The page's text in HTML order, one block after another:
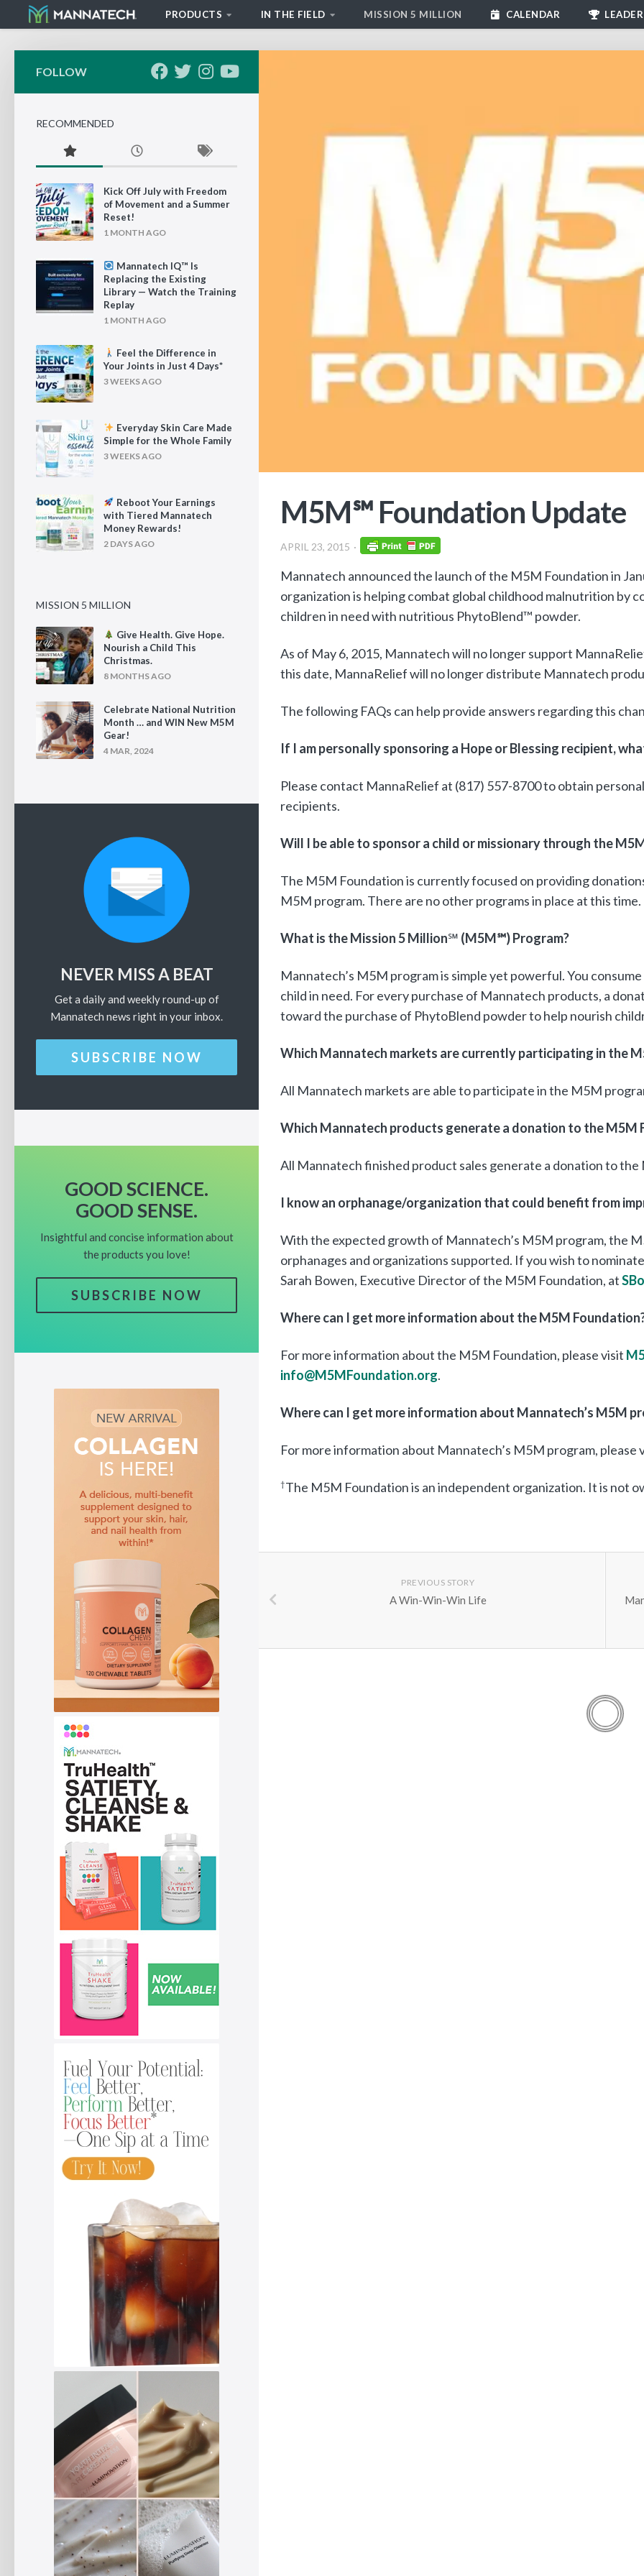
Skip to content PRODUCTS IN THE FIELD MISSION 5 MILLION CALENDAR
M5M℠ Foundation Update
APRIL 23, 2015
Mannatech announced the launch of the M5M Foundation in
organization is helping combat global childhood malnutrition by
children in need with nutritious PhytoBlend™ powder.
As of May 6, 2015, Mannatech will no longer support
this date, MannaRelief will no longer distribute Mannatech
The following FAQs can help provide answers regarding this
If I am personally sponsoring a Hope or Blessing recipient,
Please contact MannaRelief at (817) 557-8700 to obtain
recipients.
Will I be able to sponsor a child or missionary through the
The M5M Foundation is currently focused on providing
M5M program. There are no other programs in place at this time.
What is the Mission 5 Million℠ (M5M℠) Program?
Mannatech’s M5M program is simple yet powerful. You
child in need. For every purchase of Mannatech products, a
toward the purchase of PhytoBlend powder to help nourish
Which Mannatech markets are currently participating in the
All Mannatech markets are able to participate in the M5M
Which Mannatech products generate a donation to the M5M
All Mannatech finished product sales generate a donation to
I know an orphanage/organization that could benefit from
With the expected growth of Mannatech’s M5M program, the
orphanages and organizations supported. If you wish to
Sarah Bowen, Executive Director of the M5M Foundation, at
Where can I get more information about the M5M
For more information about the M5M Foundation, please visit
info@M5MFoundation.org.
Where can I get more information about Mannatech’s M5M
For more information about Mannatech’s M5M program, please
†The M5M Foundation is an independent organization. It is not
PREVIOUS STORY
A Win-Win-Win Life
FOLLOW
RECOMMENDED
Kick Off July with Freedom
of Movement and a Summer
Reset!
1 MONTH AGO
Mannatech IQ™ Is
Replacing the Existing
Library — Watch the Training
Replay
1 MONTH AGO
Feel the Difference in
Your Joints in Just 4 Days*
3 WEEKS AGO
Everyday Skin Care Made
Simple for the Whole Family
3 WEEKS AGO
Reboot Your Earnings
with Tiered Mannatech
Money Rewards!
2 DAYS AGO
MISSION 5 MILLION
Give Health. Give Hope.
Nourish a Child This
Christmas.
8 MONTHS AGO
Celebrate National Nutrition
Month … and WIN New M5M
Gear!
4 MAR, 2024
NEVER MISS A BEAT
Get a daily and weekly round-up of
Mannatech news right in your inbox.
SUBSCRIBE NOW
GOOD SCIENCE.
GOOD SENSE.
Insightful and concise information about
the products you love!
SUBSCRIBE NOW